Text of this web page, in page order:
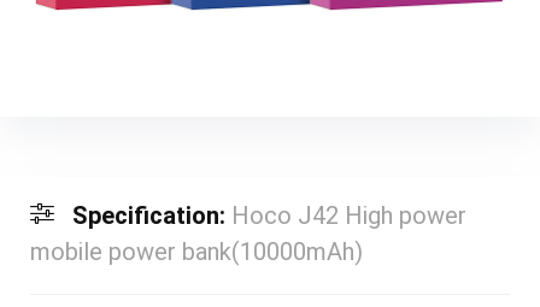
Specification: Hoco J42 High power
mobile power bank(10000mAh)